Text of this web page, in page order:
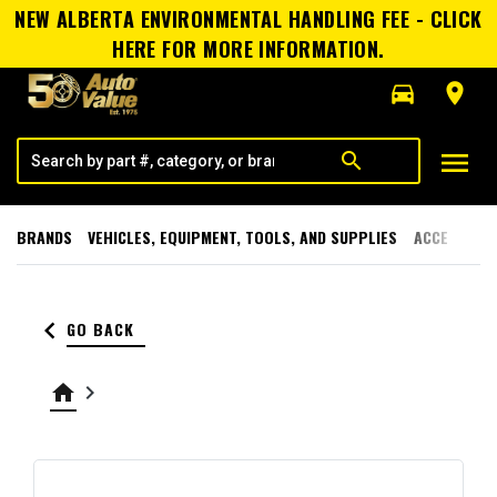
NEW ALBERTA ENVIRONMENTAL HANDLING FEE - CLICK
HERE FOR MORE INFORMATION.
directions_car
room
search menu
BRANDS VEHICLES, EQUIPMENT, TOOLS, AND SUPPLIES
keyboard_arrow_left GO BACK
home keyboard_arrow_right